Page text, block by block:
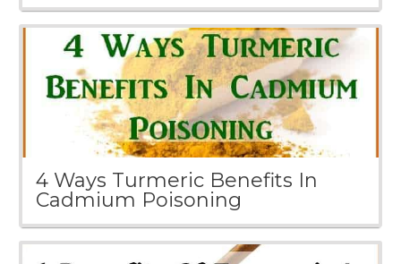
4 Ways Turmeric Benefits In
Cadmium Poisoning